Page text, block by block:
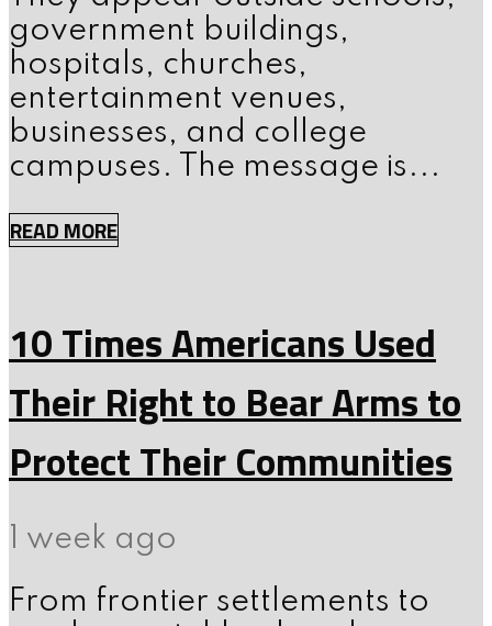
government buildings,
hospitals, churches,
entertainment venues,
businesses, and college
campuses. The message is...
READ MORE
10 Times Americans Used
Their Right to Bear Arms to
Protect Their Communities
1 week ago
From frontier settlements to